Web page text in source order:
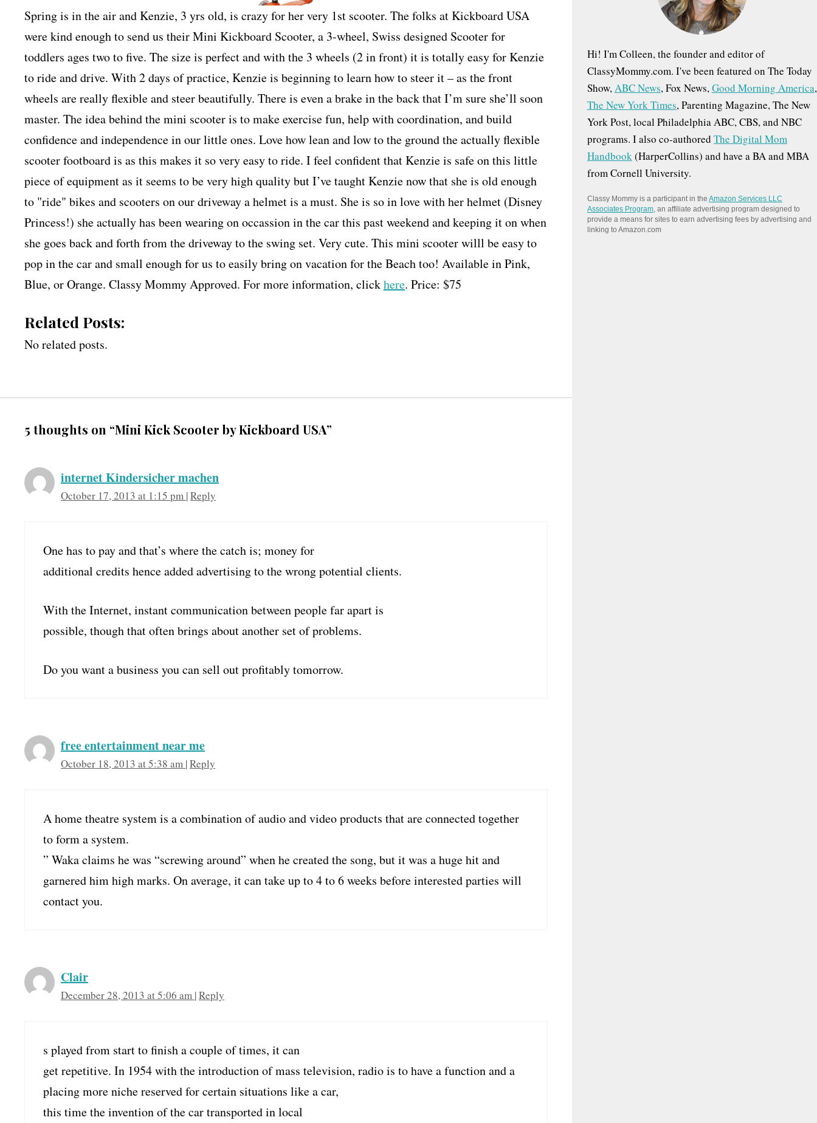
Spring is in the air and Kenzie, 3 yrs old, is crazy for her very 1st scooter. The folks at Kickboard USA
were kind enough to send us their Mini Kickboard Scooter, a 3-wheel, Swiss designed Scooter for
toddlers ages two to five. The size is perfect and with the 3 wheels (2 in front) it is totally easy for Kenzie
to ride and drive. With 2 days of practice, Kenzie is beginning to learn how to steer it – as the front
wheels are really flexible and steer beautifully. There is even a brake in the back that I’m sure she’ll soon
master. The idea behind the mini scooter is to make exercise fun, help with coordination, and build
confidence and independence in our little ones. Love how lean and low to the ground the actually flexible
scooter footboard is as this makes it so very easy to ride. I feel confident that Kenzie is safe on this little
piece of equipment as it seems to be very high quality but I’ve taught Kenzie now that she is old enough
to "ride" bikes and scooters on our driveway a helmet is a must. She is so in love with her helmet (Disney
Princess!) she actually has been wearing on occassion in the car this past weekend and keeping it on when
she goes back and forth from the driveway to the swing set. Very cute. This mini scooter willl be easy to
pop in the car and small enough for us to easily bring on vacation for the Beach too! Available in Pink,
Blue, or Orange. Classy Mommy Approved. For more information, clickhere. Price: $75
Related Posts:
No related posts.
5 thoughts on “Mini Kick Scooter by Kickboard USA”
internet Kindersicher machen
October 17, 2013 at 1:15 pm |Reply
One has to pay and that’s where the catch is; money for
additional credits hence added advertising to the wrong potential clients.
With the Internet, instant communication between people far apart is
possible, though that often brings about another set of problems.
Do you want a business you can sell out profitably tomorrow.
free entertainment near me
October 18, 2013 at 5:38 am |Reply
A home theatre system is a combination of audio and video products that are connected together
to form a system.
” Waka claims he was “screwing around” when he created the song, but it was a huge hit and
garnered him high marks. On average, it can take up to 4 to 6 weeks before interested parties will
contact you.
Clair
December 28, 2013 at 5:06 am |Reply
s played from start to finish a couple of times, it can
get repetitive. In 1954 with the introduction of mass television, radio is to have a function and a
placing more niche reserved for certain situations like a car,
this time the invention of the car transported in local
Hi! I'm Colleen, the founder and editor of
ClassyMommy.com. I've been featured on The Today
Show,ABC News, Fox News,Good Morning America,
The New York Times, Parenting Magazine, The New
York Post, local Philadelphia ABC, CBS, and NBC
programs. I also co-authored The Digital Mom
Handbook(HarperCollins) and have a BA and MBA
from Cornell University.
Classy Mommy is a participant in the Amazon Services LLC
Associates Program, an affiliate advertising program designed to
provide a means for sites to earn advertising fees by advertising and
linking to Amazon.com